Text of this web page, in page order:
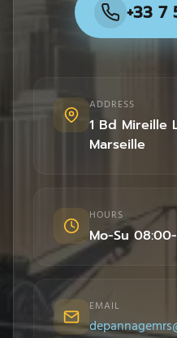
+33 7
ADDRESS
1 Bd Mireille
Marseille
HOURS
Mo-Su
EMAIL